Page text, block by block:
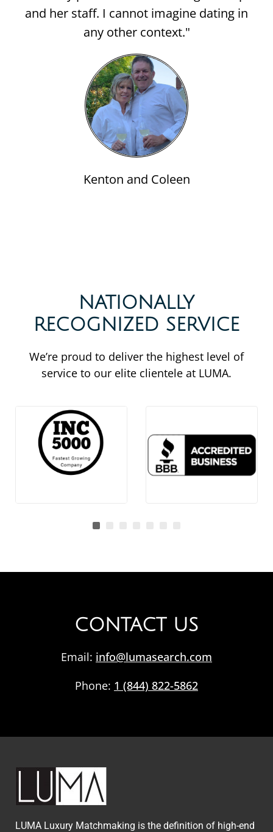
and her staff. I cannot imagine dating in
any other context."
Kenton and Coleen
NATIONALLY
RECOGNIZED SERVICE
We’re proud to deliver the highest level of
service to our elite clientele at LUMA.
CONTACT US
Email: info@lumasearch.com
Phone: 1 (844) 822-5862
LUMA Luxury Matchmaking is the definition of high-end